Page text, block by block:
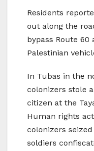
Residents
out along the
bypass Route
Palestinian
In Tubas in the
colonizers stole
citizen at the
Human rights
colonizers
soldiers